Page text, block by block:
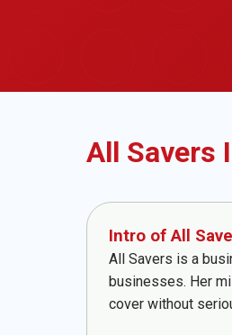
All Savers
Intro of All
All Savers is a
businesses. Her
cover without